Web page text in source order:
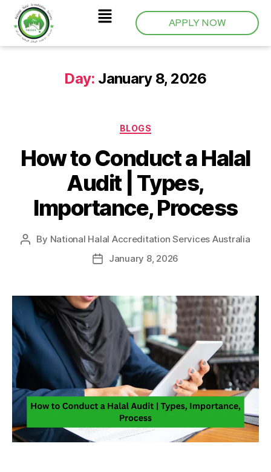
APPLY NOW
Day: January 8, 2026
BLOGS
How to Conduct a Halal
Audit | Types,
Importance, Process
By National Halal Accreditation Services Australia
January 8, 2026